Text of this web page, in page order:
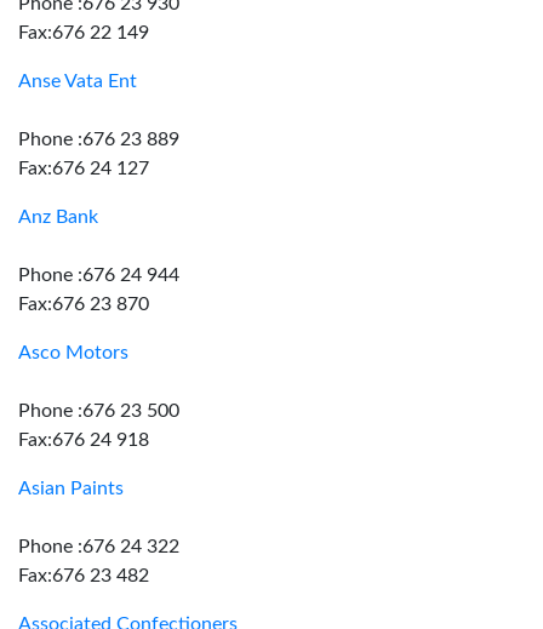
Fax:676 22 149
Anse Vata Ent
Phone :676 23 889
Fax:676 24 127
Anz Bank
Phone :676 24 944
Fax:676 23 870
Asco Motors
Phone :676 23 500
Fax:676 24 918
Asian Paints
Phone :676 24 322
Fax:676 23 482
Associated Confectioners